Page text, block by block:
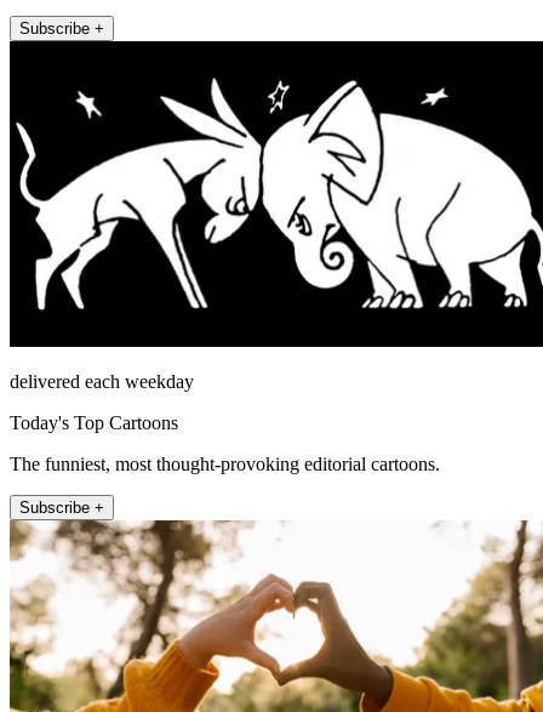
Subscribe +
delivered each weekday
Today's Top Cartoons
The funniest, most thought-provoking editorial cartoons.
Subscribe +